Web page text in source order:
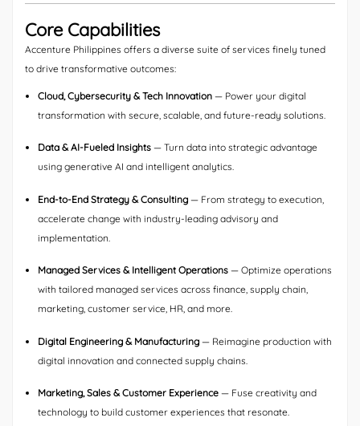
Core Capabilities
Accenture Philippines offers a diverse suite of services finely tuned
to drive transformative outcomes:
Cloud, Cybersecurity & Tech Innovation — Power your digital
transformation with secure, scalable, and future-ready solutions.
Data & AI-Fueled Insights — Turn data into strategic advantage
using generative AI and intelligent analytics.
End-to-End Strategy & Consulting — From strategy to execution,
accelerate change with industry-leading advisory and
implementation.
Managed Services & Intelligent Operations — Optimize operations
with tailored managed services across finance, supply chain,
marketing, customer service, HR, and more.
Digital Engineering & Manufacturing — Reimagine production with
digital innovation and connected supply chains.
Marketing, Sales & Customer Experience — Fuse creativity and
technology to build customer experiences that resonate.